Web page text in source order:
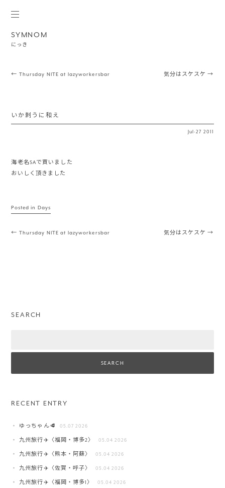
SYMNOM
にっき
Post navigation
← Thursday NITE at lazyworkersbar 気分はスケスケ→
いか刺うに和え
Jul ·27 2011
海老名SAで買いました
おいしく頂きました
Posted in Days
Post navigation
← Thursday NITE at lazyworkersbar 気分はスケスケ→
SEARCH
RECENT ENTRY
ゆっちゃん🥩 05.07 2026
九州旅行✈️〈福岡・博多2〉 05.04 2026
九州旅行✈️〈熊本・阿蘇〉 05.04 2026
九州旅行✈️〈佐賀・呼子〉 05.04 2026
九州旅行✈️〈福岡・博多1〉 05.04 2026